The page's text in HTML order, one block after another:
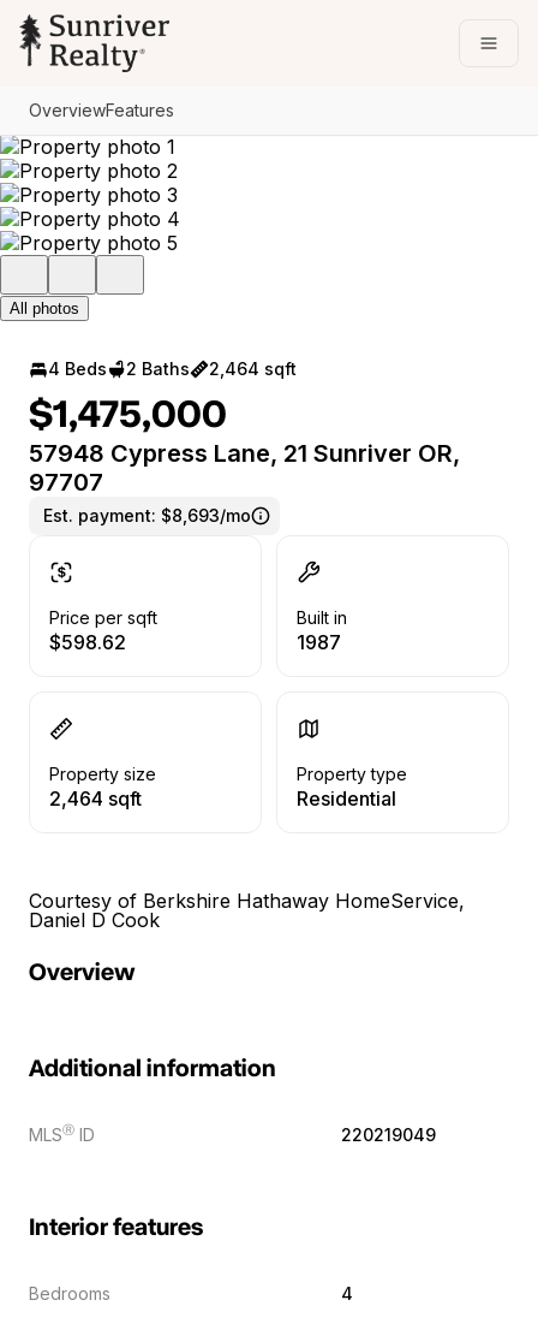
Go to: Homepage
OverviewFeatures
All photos
4 Beds 2 Baths 2,464 sqft
$1,475,000
57948 Cypress Lane, 21 Sunriver OR,
97707
Est. payment: $8,693/mo
Price per sqft
$598.62
Built in
1987
Property size
2,464 sqft
Property type
Residential
Courtesy of Berkshire Hathaway HomeService,
Daniel D Cook
Overview
Additional information
MLSⓇ ID 220219049
Interior features
Bedrooms 4